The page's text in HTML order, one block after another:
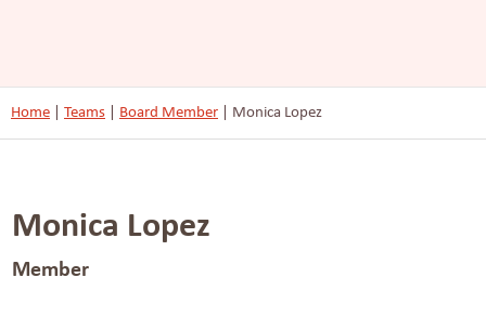
Home Teams Board Member Monica Lopez
Monica Lopez
Member